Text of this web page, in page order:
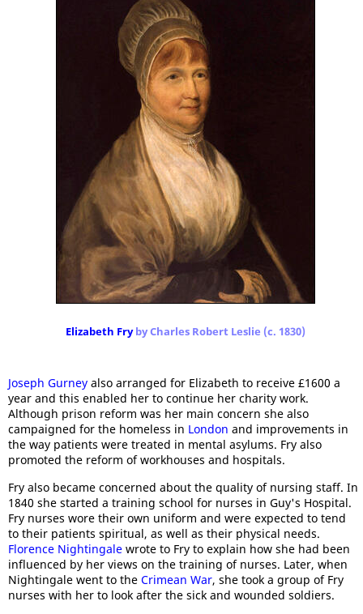
Elizabeth Fryby Charles Robert Leslie (c. 1830)
Joseph Gurney also arranged for Elizabeth to receive £1600 a
year and this enabled her to continue her charity work.
Although prison reform was her main concern she also
campaigned for the homeless in London and improvements in
the way patients were treated in mental asylums. Fry also
promoted the reform of workhouses and hospitals.
Fry also became concerned about the quality of nursing staff. In
1840 she started a training school for nurses in Guy's Hospital.
Fry nurses wore their own uniform and were expected to tend
to their patients spiritual, as well as their physical needs.
Florence Nightingale wrote to Fry to explain how she had been
influenced by her views on the training of nurses. Later, when
Nightingale went to the Crimean War, she took a group of Fry
nurses with her to look after the sick and wounded soldiers.